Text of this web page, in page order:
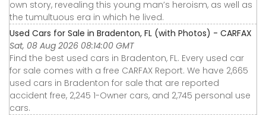
own story, revealing this young man’s heroism, as well as
the tumultuous era in which he lived.
Used Cars for Sale in Bradenton, FL (with Photos) - CARFAX
Sat, 08 Aug 2026 08:14:00 GMT
Find the best used cars in Bradenton, FL. Every used car
for sale comes with a free CARFAX Report. We have 2,665
used cars in Bradenton for sale that are reported
accident free, 2,245 1-Owner cars, and 2,745 personal use
cars.